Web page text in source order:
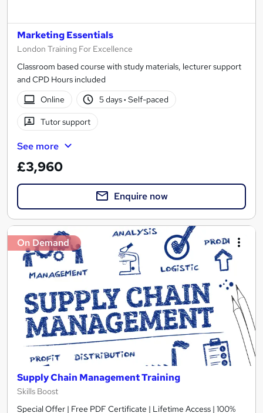
Marketing Essentials
London Training For Excellence
Classroom based course with study materials, lecturer support
and CPD Hours included
Online
5 days· Self-paced
Tutor support
See more
£3,960
Enquire now
On Demand
Supply Chain Management Training
Skills Boost
Special Offer | Free PDF Certificate | Lifetime Access | 100%